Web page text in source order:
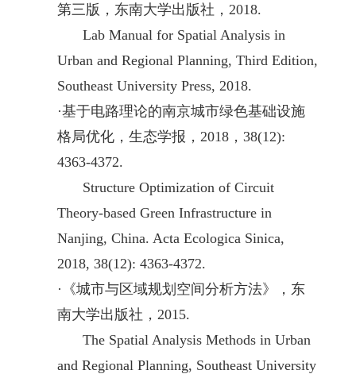
第三版，东南大学出版社，2018.
Lab Manual for Spatial Analysis in
Urban and Regional Planning, Third Edition,
Southeast University Press, 2018.
·基于电路理论的南京城市绿色基础设施
格局优化，生态学报，2018，38(12):
4363-4372.
Structure Optimization of Circuit
Theory-based Green Infrastructure in
Nanjing, China. Acta Ecologica Sinica,
2018, 38(12): 4363-4372.
· 《城市与区域规划空间分析方法》，东
南大学出版社，2015.
The Spatial Analysis Methods in Urban
and Regional Planning, Southeast University